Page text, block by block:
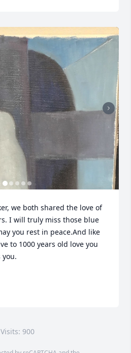
we both shared the love of
I will truly miss those blue
you rest in peace.And like
to 1000 years old love you
you.
Visits: 900